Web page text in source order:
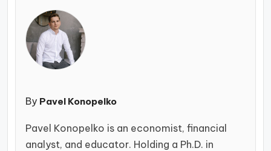
By Pavel Konopelko
Pavel Konopelko is an economist, financial
analyst, and educator. Holding a Ph.D. in